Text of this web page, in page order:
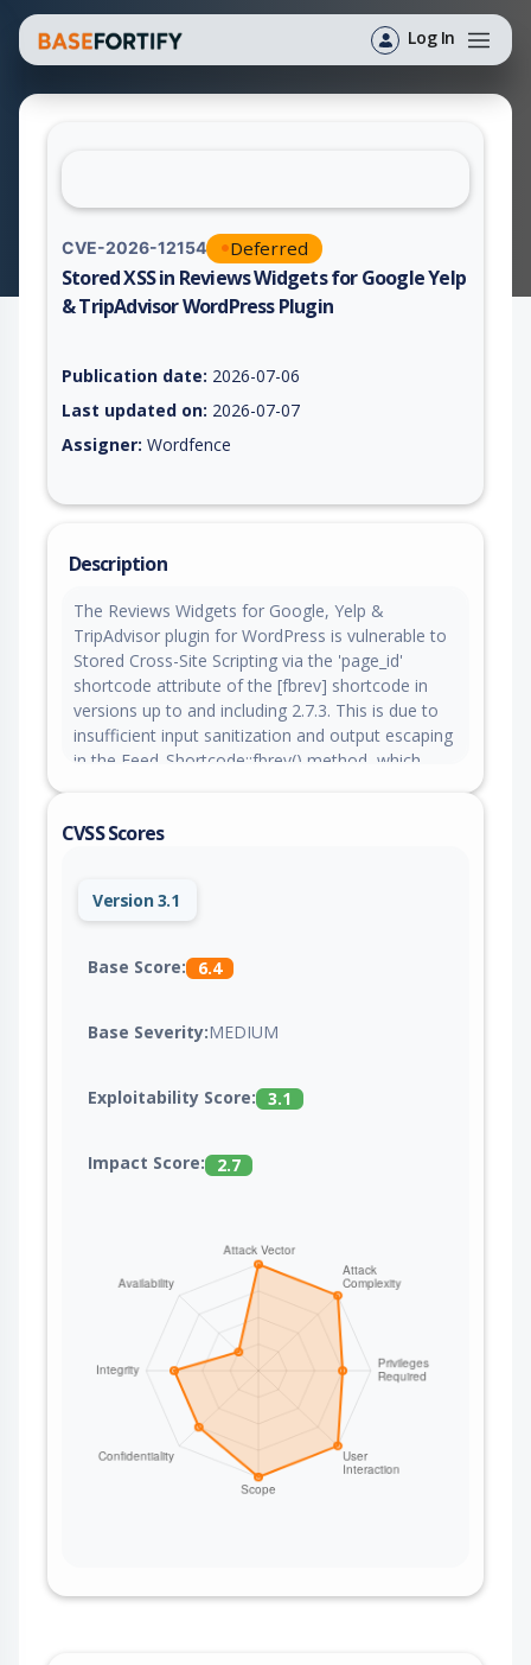
Log In
CVE-2026-12154 Deferred
Stored XSS in Reviews Widgets for Google Yelp
& TripAdvisor WordPress Plugin
Publication date: 2026-07-06
Last updated on: 2026-07-07
Assigner: Wordfence
Description
The Reviews Widgets for Google, Yelp &
TripAdvisor plugin for WordPress is vulnerable to
Stored Cross-Site Scripting via the 'page_id'
shortcode attribute of the [fbrev] shortcode in
versions up to and including 2.7.3. This is due to
insufficient input sanitization and output escaping
in the Feed_Shortcode::fbrev() method, which
method, where it is echoed directly into the data-
contributor-level access and above, to inject
whenever a user accesses an injected page.
CVSS Scores
Version 3.1
Base Score: 6.4
Base Severity:MEDIUM
Exploitability Score: 3.1
Impact Score: 2.7